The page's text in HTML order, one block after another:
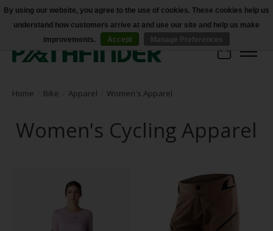
Accessibility
Cart
Home Bike Apparel Women's Apparel
Women's Cycling Apparel
By using our website, you agree to the use of cookies. These cookies help us
understand how customers arrive at and use our site and help us make
improvements.
Accept Manage Preferences